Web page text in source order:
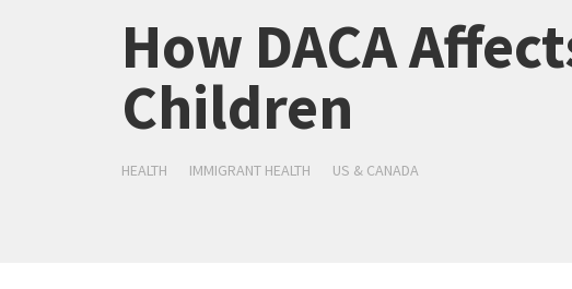
How DACA
Children
HEALTH IMMIGRANT HEALTH US & CANADA